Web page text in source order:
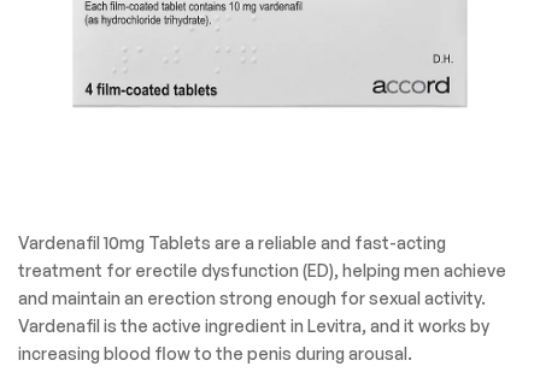
Vardenafil 10mg Tablets are a reliable and fast-acting
treatment for erectile dysfunction (ED), helping men achieve
and maintain an erection strong enough for sexual activity.
Vardenafil is the active ingredient in Levitra, and it works by
increasing blood flow to the penis during arousal.